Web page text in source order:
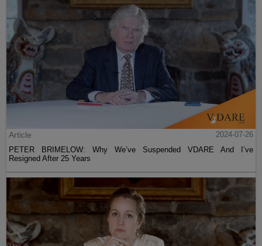
Article
2024-07-26
PETER BRIMELOW: Why We’ve Suspended VDARE And I’ve
Resigned After 25 Years